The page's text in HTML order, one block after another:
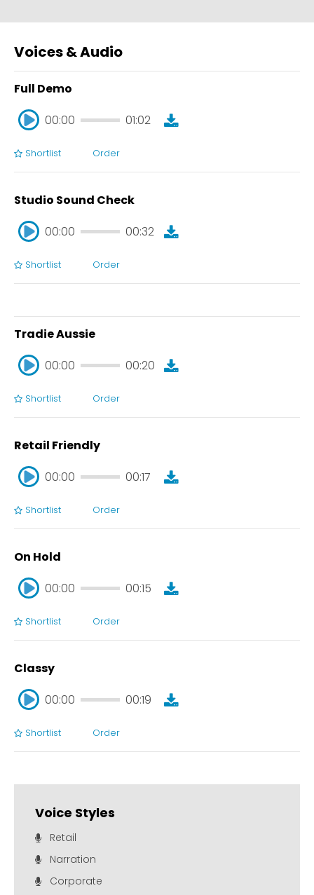
Voices & Audio
Full Demo
00:00
01:02
00:00
Shortlist Order
Studio Sound Check
00:00
00:32
00:00
Shortlist Order
Tradie Aussie
00:00
00:20
00:00
Shortlist Order
Retail Friendly
00:00
00:17
00:00
Shortlist Order
On Hold
00:00
00:15
00:00
Shortlist Order
Classy
00:00
00:19
00:00
Shortlist Order
Voice Styles
Retail
Narration
Corporate